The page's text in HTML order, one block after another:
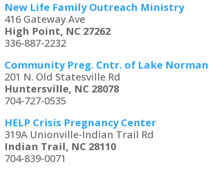
New Life Family Outreach Ministry
416 Gateway Ave
High Point, NC 27262
336-887-2232
Community Preg. Cntr. of Lake Norman
201 N. Old Statesville Rd
Huntersville, NC 28078
704-727-0535
HELP Crisis Pregnancy Center
319A Unionville-Indian Trail Rd
Indian Trail, NC 28110
704-839-0071